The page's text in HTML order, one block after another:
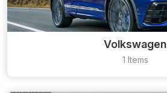
Volkswagen
1 Items